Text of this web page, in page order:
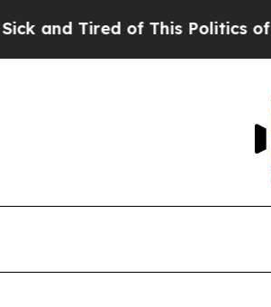
Tired of This Politics of Hatred”